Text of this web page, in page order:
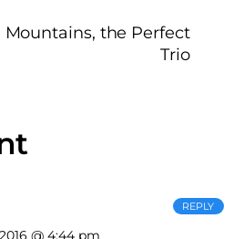
the Perfect
Trio
@ 4:44 pm
REPLY